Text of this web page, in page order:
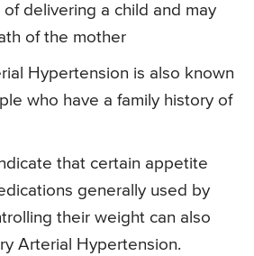
delivering a child and may
of the mother
Hypertension is also known
who have a family history of
that certain appetite
generally used by
their weight can also
Arterial Hypertension.